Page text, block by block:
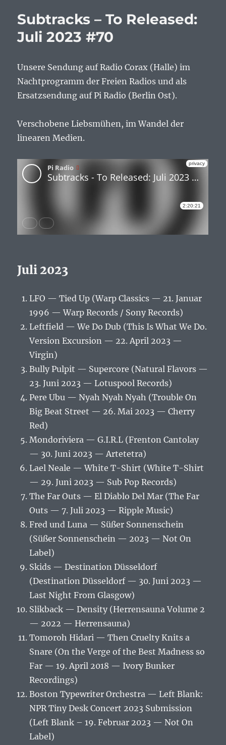
Subtracks – To Released:
Juli 2023 #70
Unsere Sendung auf Radio Corax (Halle) im
Nachtprogramm der Freien Radios und als
Ersatzsendung auf Pi Radio (Berlin Ost).
Verschobene Liebsmühen, im Wandel der
linearen Medien.
Juli 2023
LFO — Tied Up (Warp Classics — 21. Januar
1996 — Warp Records / Sony Records)
Leftfield — We Do Dub (This Is What We Do.
Version Excursion — 22. April 2023 —
Virgin)
Bully Pulpit — Supercore (Natural Flavors —
23. Juni 2023 — Lotuspool Records)
Pere Ubu — Nyah Nyah Nyah (Trouble On
Big Beat Street — 26. Mai 2023 — Cherry
Red)
Mondoriviera — G.I.R.L (Frenton Cantolay
— 30. Juni 2023 — Artetetra)
Lael Neale — White T-Shirt (White T-Shirt
— 29. Juni 2023 — Sub Pop Records)
The Far Outs — El Diablo Del Mar (The Far
Outs — 7. Juli 2023 — Ripple Music)
Fred und Luna — Süßer Sonnenschein
(Süßer Sonnenschein — 2023 — Not On
Label)
Skids — Destination Düsseldorf
(Destination Düsseldorf — 30. Juni 2023 —
Last Night From Glasgow)
Slikback — Density (Herrensauna Volume 2
— 2022 — Herrensauna)
Tomoroh Hidari — Then Cruelty Knits a
Snare (On the Verge of the Best Madness so
Far — 19. April 2018 — Ivory Bunker
Recordings)
Boston Typewriter Orchestra — Left Blank:
NPR Tiny Desk Concert 2023 Submission
(Left Blank – 19. Februar 2023 — Not On
Label)